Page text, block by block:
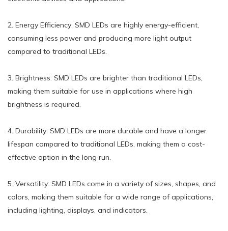
2. Energy Efficiency: SMD LEDs are highly energy-efficient,
consuming less power and producing more light output
compared to traditional LEDs.
3. Brightness: SMD LEDs are brighter than traditional LEDs,
making them suitable for use in applications where high
brightness is required.
4. Durability: SMD LEDs are more durable and have a longer
lifespan compared to traditional LEDs, making them a cost-
effective option in the long run.
5. Versatility: SMD LEDs come in a variety of sizes, shapes, and
colors, making them suitable for a wide range of applications,
including lighting, displays, and indicators.